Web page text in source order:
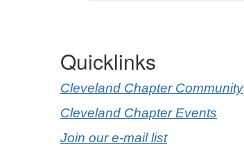
Quicklinks
Cleveland Chapter Community
Cleveland Chapter Events
Join our e-mail list